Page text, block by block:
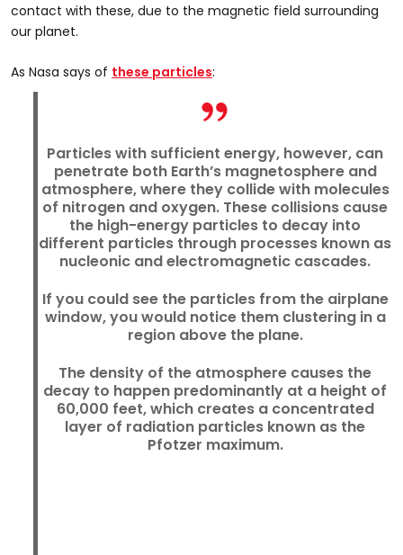
contact with these, due to the magnetic field surrounding
our planet.
As Nasa says of these particles:
Particles with sufficient energy, however, can
penetrate both Earth’s magnetosphere and
atmosphere, where they collide with molecules
of nitrogen and oxygen. These collisions cause
the high-energy particles to decay into
different particles through processes known as
nucleonic and electromagnetic cascades.
If you could see the particles from the airplane
window, you would notice them clustering in a
region above the plane.
The density of the atmosphere causes the
decay to happen predominantly at a height of
60,000 feet, which creates a concentrated
layer of radiation particles known as the
Pfotzer maximum.